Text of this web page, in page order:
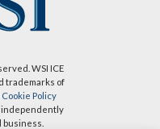
WSI ICE
trademarks of
Cookie Policy
independently